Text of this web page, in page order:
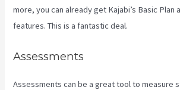
more, you can already get Kajabi’s Basic Plan
features. This is a fantastic deal.
Assessments
Assessments can be a great tool to measure